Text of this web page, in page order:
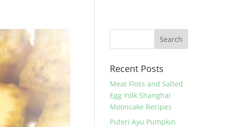
Recent Posts
Meat Floss and Salted
Egg Yolk Shanghai
Mooncake Recipes
Puteri Ayu Pumpkin